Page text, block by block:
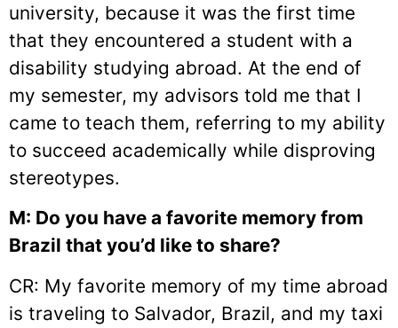
university, because it was the first time
that they encountered a student with a
disability studying abroad. At the end of
my semester, my advisors told me that I
came to teach them, referring to my ability
to succeed academically while disproving
stereotypes.
M: Do you have a favorite memory from
Brazil that you’d like to share?
CR: My favorite memory of my time abroad
is traveling to Salvador, Brazil, and my taxi